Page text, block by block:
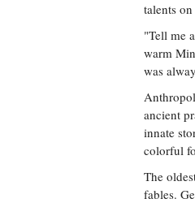
talents
"Tell me
warm
was
ancient
innate
colorful
The
fables.